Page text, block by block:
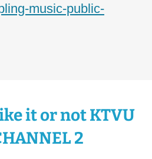
music-public-
it or not KTVU
2